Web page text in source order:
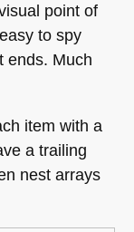
point of
to spy
ends. Much
item with a
a trailing
nest arrays